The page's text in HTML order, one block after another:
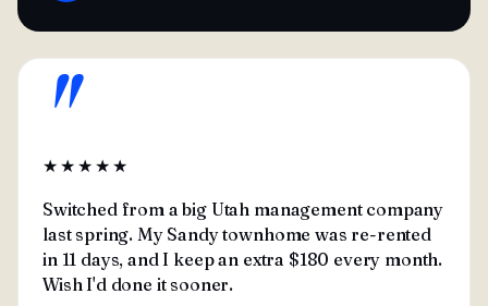
"
★★★★★
Switched from a big Utah management company
last spring. My Sandy townhome was re-rented
in 11 days, and I keep an extra $180 every month.
Wish I'd done it sooner.